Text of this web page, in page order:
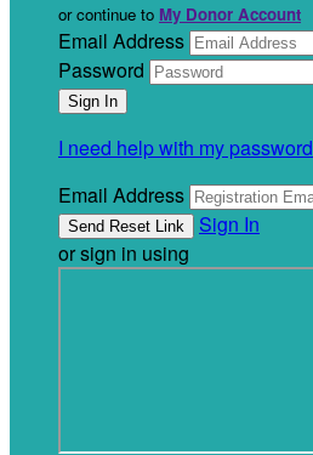
or continue to My Donor Account
Email Address
Password
I need help with my password
Email Address
Sign In
or sign in using